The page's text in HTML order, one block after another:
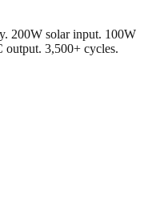
200W solar input. 100W
3,500+ cycles.